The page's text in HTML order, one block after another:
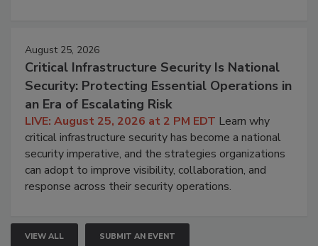
August 25, 2026
Critical Infrastructure Security Is National
Security: Protecting Essential Operations in
an Era of Escalating Risk
LIVE: August 25, 2026 at 2 PM EDT Learn why
critical infrastructure security has become a national
security imperative, and the strategies organizations
can adopt to improve visibility, collaboration, and
response across their security operations.
VIEW ALL SUBMIT AN EVENT